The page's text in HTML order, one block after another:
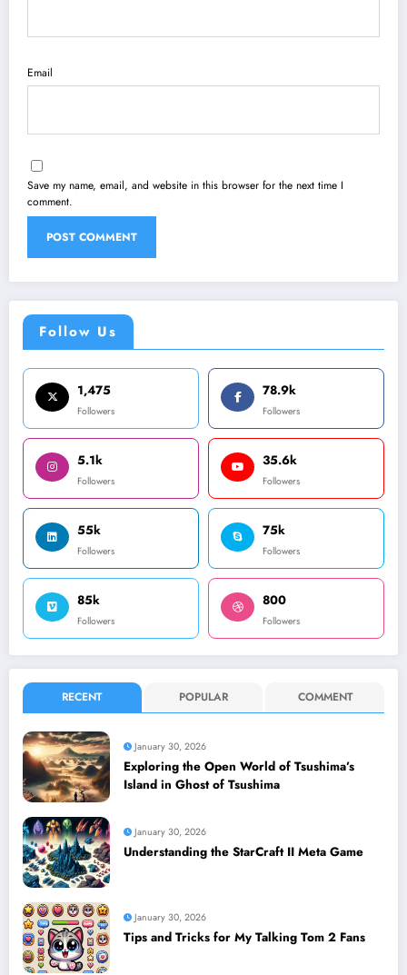
Email
Save my name, email, and website in this browser for the next time I
comment.
Follow Us
1,475
Followers
78.9k
Followers
5.1k
Followers
35.6k
Followers
55k
Followers
75k
Followers
85k
Followers
800
Followers
RECENT POPULAR COMMENT
January 30, 2026
Exploring the Open World of Tsushima’s
Island in Ghost of Tsushima
January 30, 2026
Understanding the StarCraft II Meta Game
January 30, 2026
Tips and Tricks for My Talking Tom 2 Fans